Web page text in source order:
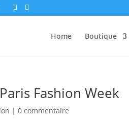
Home Boutique
Fashion Week
|0 commentaire